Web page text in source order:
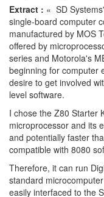
Extract : « SD
single-board computer
manufactured by MOS
offered by
series and Motorola's
beginning for computer
desire to get involved
level software.
I chose the Z80 Starter
microprocessor and its
and potentially faster
compatible with 8080
Therefore, it can run
standard
easily interfaced to the